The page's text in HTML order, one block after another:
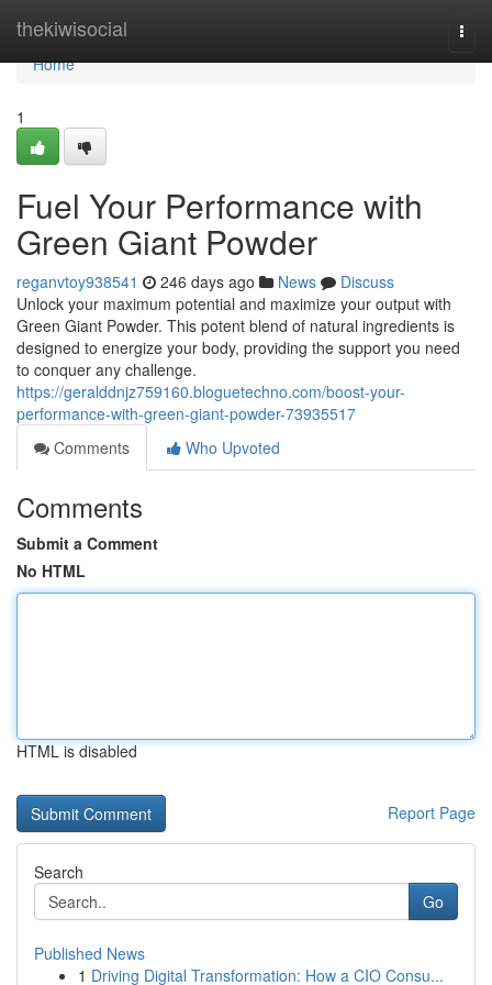
thekiwisocial
Home
Home
1
Fuel Your Performance with
Green Giant Powder
reganvtoy938541 246 days ago News
Discuss
Unlock your maximum potential and maximize your output with
Green Giant Powder. This potent blend of natural ingredients is
designed to energize your body, providing the support you need
to conquer any challenge.
https://geralddnjz759160.bloguetechno.com/boost-your-
performance-with-green-giant-powder-73935517
Comments
Who Upvoted
Comments
Submit a Comment
No HTML
HTML is disabled
Report Page
Search
Go
Published News
1 Driving Digital Transformation: How a CIO Consu...